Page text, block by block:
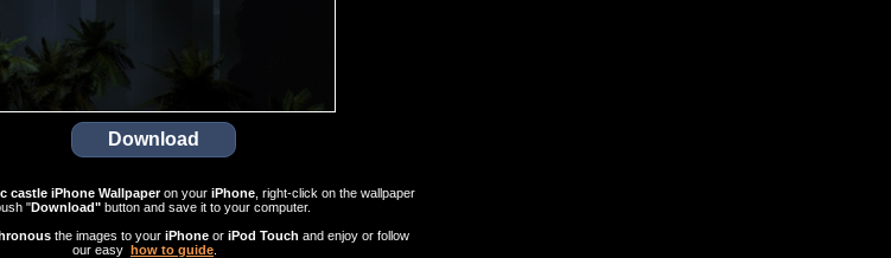
castle iPhone Wallpaperon your iPhone , right-click on the wallpaper
"Download" button and save it to your computer.
the images to your iPhone or iPod Touch and enjoy or follow
our easy how to guide